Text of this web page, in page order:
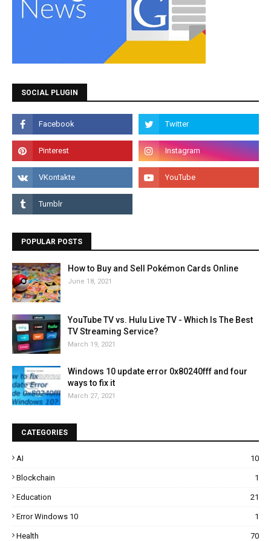
SOCIAL PLUGIN
POPULAR POSTS
How to Buy and Sell Pokémon Cards Online
June 18, 2021
YouTube TV vs. Hulu Live TV - Which Is The Best
TV Streaming Service?
March 19, 2021
Windows 10 update error 0x80240fff and four
ways to fix it
March 27, 2021
CATEGORIES
AI 10
Blockchain 1
Education 21
Error Windows 10 1
Health 70